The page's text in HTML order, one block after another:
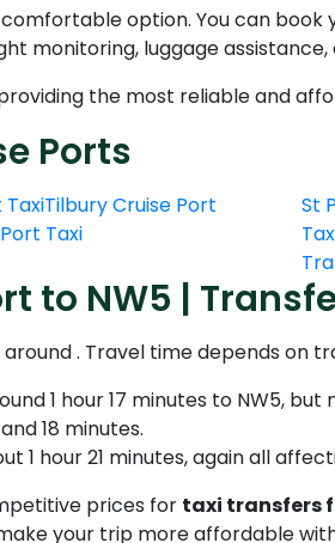
option. You can book
monitoring, luggage
the most reliable and
Ports
TaxiTilbury Cruise Port
Taxi
St
to NW5 |
around . Travel time depends on
1 hour 17 minutes to NW5,
18 minutes.
1 hour 21 minutes, again all
prices for taxi transfers
your trip more affordable